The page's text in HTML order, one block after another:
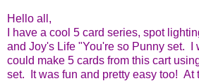
Hello all,
I have a cool 5 card series, spot
and Joy's Life "You're so Punny set. I
could make 5 cards from this cart
set. It was fun and pretty easy too! At